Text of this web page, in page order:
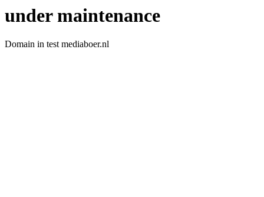
under maintenance
Domain in test mediaboer.nl